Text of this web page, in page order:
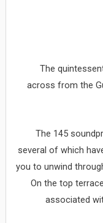
The
across from the
The 145
several of which
you to unwind
On the top
associated